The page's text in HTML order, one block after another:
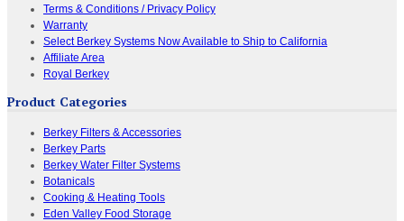
Terms & Conditions / Privacy Policy
Warranty
Select Berkey Systems Now Available to Ship to California
Affiliate Area
Royal Berkey
Product Categories
Berkey Filters & Accessories
Berkey Parts
Berkey Water Filter Systems
Botanicals
Cooking & Heating Tools
Eden Valley Food Storage